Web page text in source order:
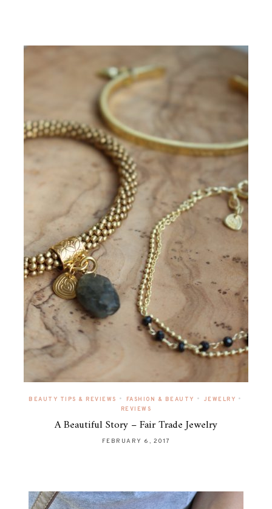
BEAUTY TIPS & REVIEWS • FASHION & BEAUTY • JEWELRY •
REVIEWS
A Beautiful Story – Fair Trade Jewelry
FEBRUARY 6, 2017